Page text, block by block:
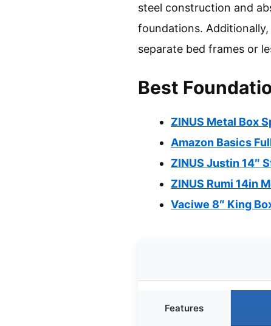
steel construction and
foundations.
separate bed frames or
Best
ZINUS Metal Box
Amazon Basics
ZINUS Justin 14″
ZINUS Rumi 14in
Vaciwe 8″ King
Features